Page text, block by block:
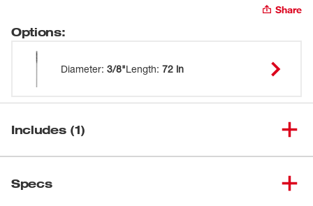
Share
Options:
Diameter: 3/8"Length: 72 in
Includes (1)
Specs